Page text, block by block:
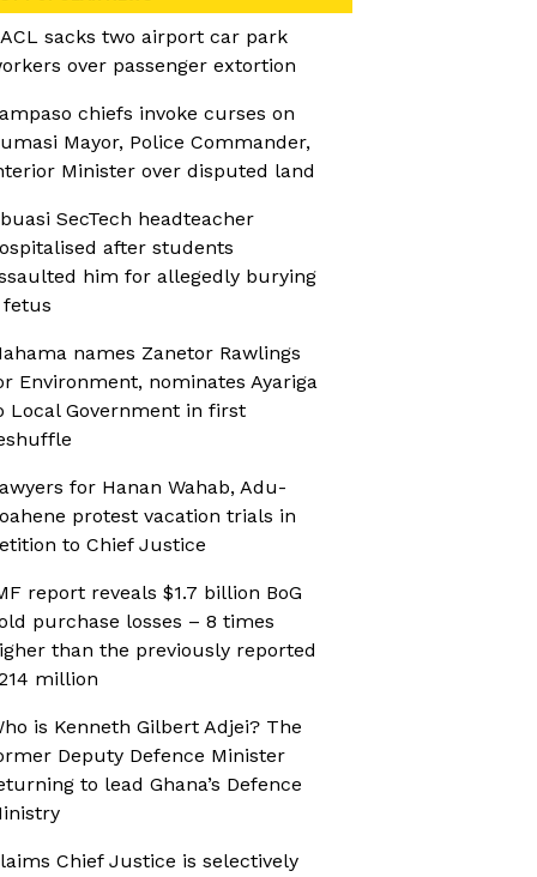
sacks two airport car park
over passenger extortion
chiefs invoke curses on
Mayor, Police Commander,
Minister over disputed land
SecTech headteacher
after students
him for allegedly burying
fetus
names Zanetor Rawlings
Environment, nominates Ayariga
Local Government in first
for Hanan Wahab, Adu-
protest vacation trials in
to Chief Justice
report reveals $1.7 billion BoG
purchase losses – 8 times
than the previously reported
million
is Kenneth Gilbert Adjei? The
Deputy Defence Minister
to lead Ghana’s Defence
Chief Justice is selectively